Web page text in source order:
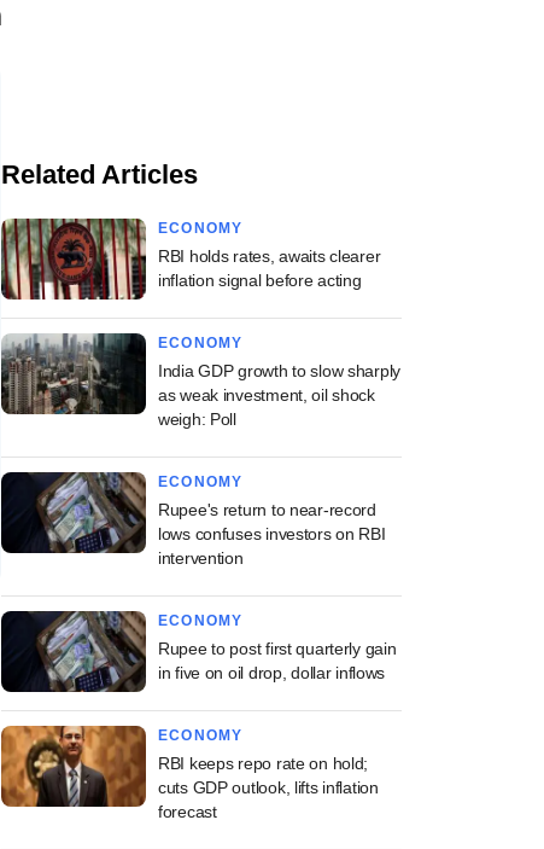
Related Articles
ECONOMY
RBI holds rates, awaits clearer
inflation signal before acting
ECONOMY
India GDP growth to slow sharply
as weak investment, oil shock
weigh: Poll
ECONOMY
Rupee's return to near-record
lows confuses investors on RBI
intervention
ECONOMY
Rupee to post first quarterly gain
in five on oil drop, dollar inflows
ECONOMY
RBI keeps repo rate on hold;
cuts GDP outlook, lifts inflation
forecast